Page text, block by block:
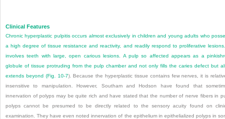
Clinical Features
Chronic hyperplastic pulpitis occurs almost exclusively in children and young adults who
a high degree of tissue resistance and reactivity, and readily respond to proliferative
involves teeth with large, open carious lesions. A pulp so affected appears as a
globule of tissue protruding from the pulp chamber and not only fills the caries defect but
extends beyond (Fig. 10-7). Because the hyperplastic tissue contains few nerves, it is
insensitive to manipulation. However, Southam and Hodson have found that
innervation of polyps may be quite rich and have stated that the number of nerve fibers in
polyps cannot be presumed to be directly related to the sensory acuity found on
examination. They have even noted innervation of the epithelium in epithelialized polyps in